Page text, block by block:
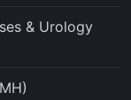
& Urology